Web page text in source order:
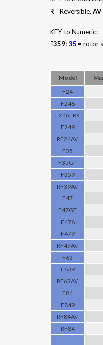
R= Reversible, AV
KEY to Numeric:
F359: 35 = rotor
Model
F24
F246
F246FRR
F249
RF24AV
F35
F35GT
F359
RF39AV
F47
F47GT
F476
F479
RF47AV
F63
F639
RF63AV
F84
F849
RF84AV
RF84